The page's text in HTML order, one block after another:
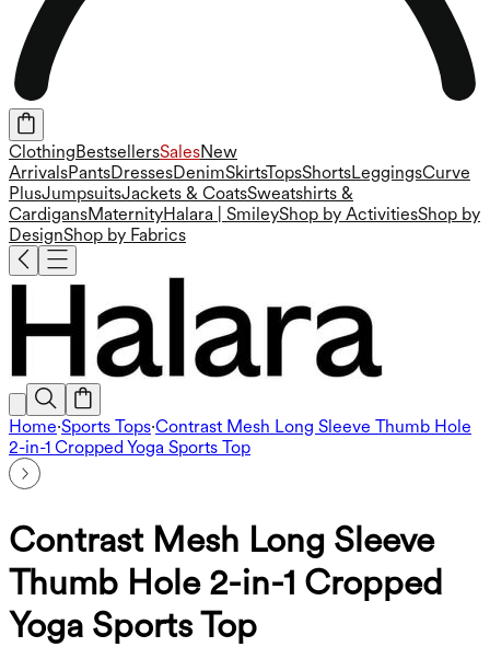
Clothing BestsellersSalesNew
ArrivalsPantsDressesDenimSkirtsTopsShortsLeggingsCurve
PlusJumpsuitsJackets & CoatsSweatshirts &
CardigansMaternityHalara | SmileyShop by ActivitiesShop by
DesignShop by Fabrics
Home·Sports Tops·Contrast Mesh Long Sleeve Thumb Hole
2-in-1 Cropped Yoga Sports Top
Contrast Mesh Long Sleeve
Thumb Hole 2-in-1 Cropped
Yoga Sports Top